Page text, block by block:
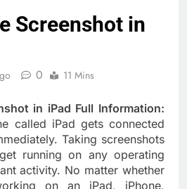
Screenshot in
0 11 Mins
in iPad Full Information:
called iPad gets connected
Taking screenshots
running on any operating
activity. No matter whether
on an iPad, iPhone,